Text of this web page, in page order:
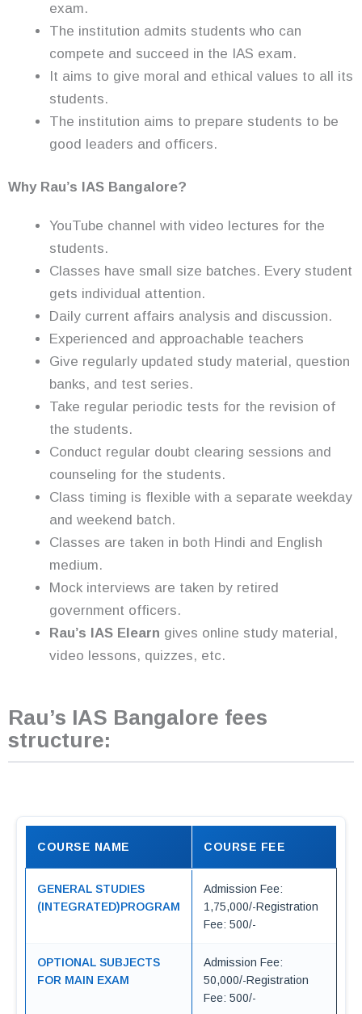
exam.
The institution admits students who can
compete and succeed in the IAS exam.
It aims to give moral and ethical values to all its
students.
The institution aims to prepare students to be
good leaders and officers.
Why Rau’s IAS Bangalore?
YouTube channel with video lectures for the
students.
Classes have small size batches. Every student
gets individual attention.
Daily current affairs analysis and discussion.
Experienced and approachable teachers
Give regularly updated study material, question
banks, and test series.
Take regular periodic tests for the revision of
the students.
Conduct regular doubt clearing sessions and
counseling for the students.
Class timing is flexible with a separate weekday
and weekend batch.
Classes are taken in both Hindi and English
medium.
Mock interviews are taken by retired
government officers.
Rau’s IAS Elearn gives online study material,
video lessons, quizzes, etc.
Rau’s IAS Bangalore fees
structure:
COURSE NAME COURSE FEE
GENERAL STUDIES
(INTEGRATED)PROGRAM
Admission Fee:
1,75,000/-Registration
Fee: 500/-
OPTIONAL SUBJECTS
FOR MAIN EXAM
Admission Fee:
50,000/-Registration
Fee: 500/-